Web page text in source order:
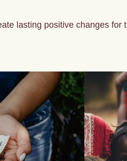
lasting positive changes for